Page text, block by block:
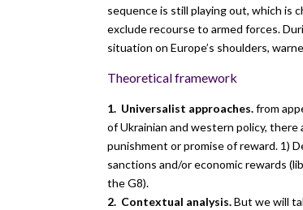
sequence is still playing out, which is
exclude recourse to armed forces.
situation on Europe’s shoulders,
Theoretical framework
1. Universalist approaches.from
of Ukrainian and western policy,
punishment or promise of reward. 1)
sanctions and/or economic rewards
the G8).
2. Contextual analysis.But we will